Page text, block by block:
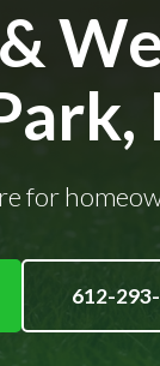
for
612-